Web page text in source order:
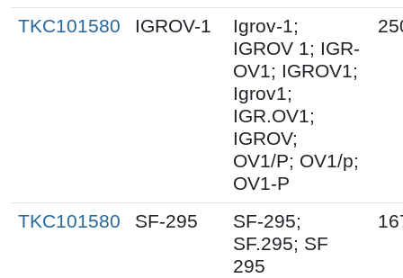
TKC101580 IGROV-1
Igrov-1;
IGROV 1; IGR-
OV1; IGROV1;
Igrov1;
IGR.OV1;
IGROV;
OV1/P; OV1/p;
OV1-P
TKC101580 SF-295
SF-295;
SF.295; SF
295